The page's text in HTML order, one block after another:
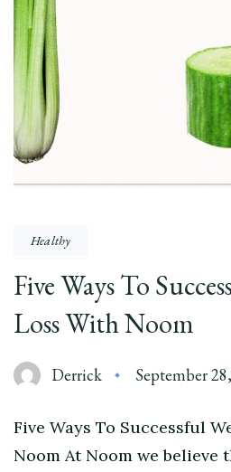
Healthy
Five Ways To
Loss With Noom
Derrick September
Five Ways To Successful
Noom At Noom we believe